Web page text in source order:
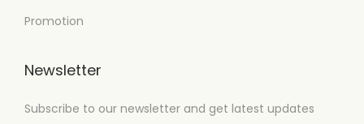
Promotion
Newsletter
Subscribe to our newsletter and get latest updates